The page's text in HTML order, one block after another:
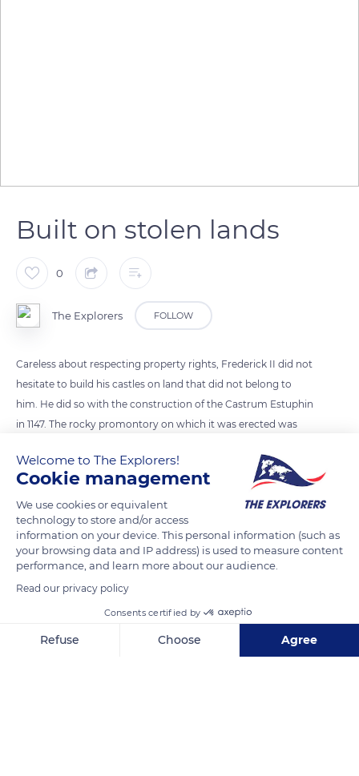
Built on stolen lands
0
The Explorers FOLLOW
Careless about respecting property rights, Frederick II did not
hesitate to build his castles on land that did not belong to
him. He did so with the construction of the Castrum Estuphin
in 1147. The rocky promontory on which it was erected was
by Charlemagne. Despite their protests, the fortress remained
the property of the Hohenstaufen and changed its name in
1157 to become Königsburg (royal castle).
READ MORE TRANSLATE
Welcome to The Explorers!
Cookie management
We use cookies or equivalent
technology to store and/or access
information on your device. This personal information (such as
your browsing data and IP address) is used to measure content
performance, and learn more about our audience.
Read our privacy policy
Consents certified by
Refuse Choose Agree